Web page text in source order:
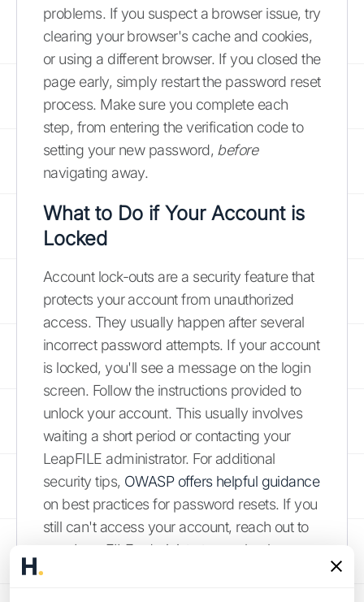
problems. If you suspect a browser issue, try
clearing your browser's cache and cookies,
or using a different browser. If you closed the
page early, simply restart the password reset
process. Make sure you complete each
step, from entering the verification code to
setting your new password, before
navigating away.
What to Do if Your Account is
Locked
Account lock-outs are a security feature that
protects your account from unauthorized
access. They usually happen after several
incorrect password attempts. If your account
is locked, you'll see a message on the login
screen. Follow the instructions provided to
unlock your account. This usually involves
waiting a short period or contacting your
LeapFILE administrator. For additional
security tips, OWASP offers helpful guidance
on best practices for password resets. If you
still can't access your account, reach out to
your LeapFILE administrator or check your